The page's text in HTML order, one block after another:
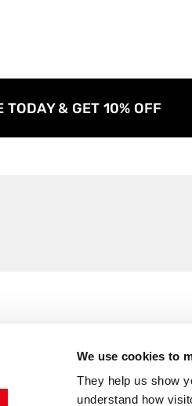
We use cookies to
They help us show
understand how
TODAY & GET 10% OFF
The
Reviews